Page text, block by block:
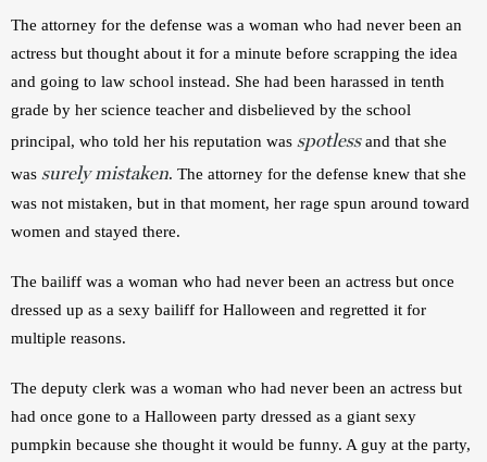
The attorney for the defense was a woman who had never been an
actress but thought about it for a minute before scrapping the idea
and going to law school instead. She had been harassed in tenth
grade by her science teacher and disbelieved by the school
principal, who told her his reputation was spotless and that she
was surely mistaken. The attorney for the defense knew that she
was not mistaken, but in that moment, her rage spun around toward
women and stayed there.
The bailiff was a woman who had never been an actress but once
dressed up as a sexy bailiff for Halloween and regretted it for
multiple reasons.
The deputy clerk was a woman who had never been an actress but
had once gone to a Halloween party dressed as a giant sexy
pumpkin because she thought it would be funny. A guy at the party,